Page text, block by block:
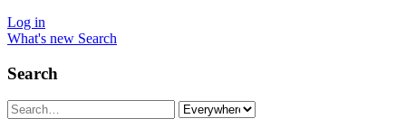
Log in
What's new Search
Search